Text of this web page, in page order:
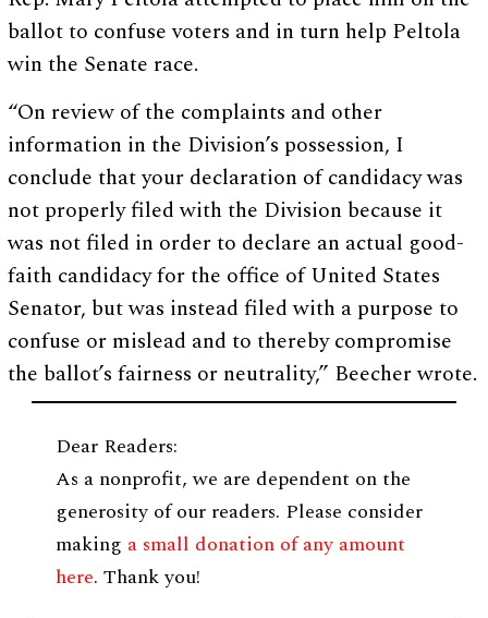
ballot to confuse voters and in turn help Peltola
win the Senate race.
“On review of the complaints and other
information in the Division’s possession, I
conclude that your declaration of candidacy was
not properly filed with the Division because it
was not filed in order to declare an actual good-
faith candidacy for the office of United States
Senator, but was instead filed with a purpose to
confuse or mislead and to thereby compromise
the ballot’s fairness or neutrality,” Beecher wrote.
Dear Readers:
As a nonprofit, we are dependent on the
generosity of our readers. Please consider
making a small donation of any amount
here. Thank you!